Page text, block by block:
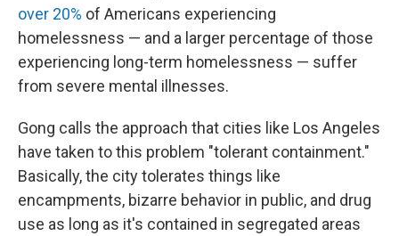
over 20% of Americans experiencing
homelessness — and a larger percentage of those
experiencing long-term homelessness — suffer
from severe mental illnesses.
Gong calls the approach that cities like Los Angeles
have taken to this problem "tolerant containment."
Basically, the city tolerates things like
encampments, bizarre behavior in public, and drug
use as long as it's contained in segregated areas